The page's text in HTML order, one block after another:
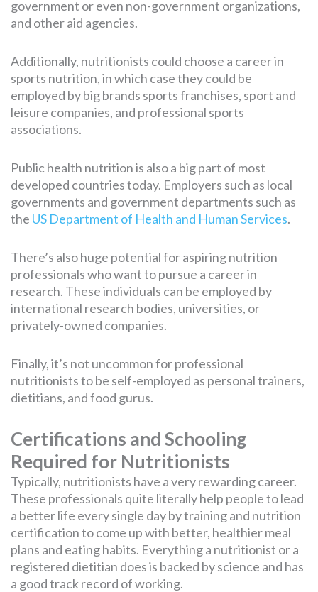
government or even non-government organizations,
and other aid agencies.
Additionally, nutritionists could choose a career in
sports nutrition, in which case they could be
employed by big brands sports franchises, sport and
leisure companies, and professional sports
associations.
Public health nutrition is also a big part of most
developed countries today. Employers such as local
governments and government departments such as
the US Department of Health and Human Services.
There’s also huge potential for aspiring nutrition
professionals who want to pursue a career in
research. These individuals can be employed by
international research bodies, universities, or
privately-owned companies.
Finally, it’s not uncommon for professional
nutritionists to be self-employed as personal trainers,
dietitians, and food gurus.
Certifications and Schooling
Required for Nutritionists
Typically, nutritionists have a very rewarding career.
These professionals quite literally help people to lead
a better life every single day by training and nutrition
certification to come up with better, healthier meal
plans and eating habits. Everything a nutritionist or a
registered dietitian does is backed by science and has
a good track record of working.